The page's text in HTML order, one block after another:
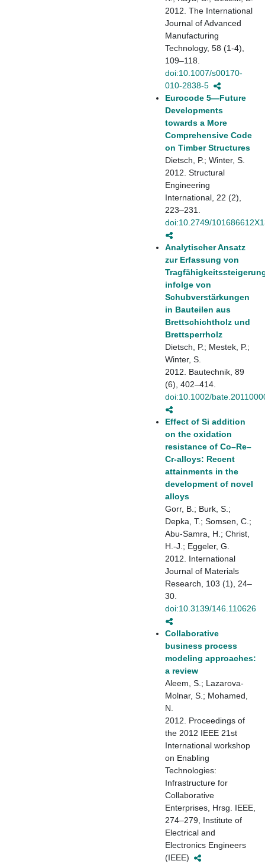
2012. The International
Journal of Advanced
Manufacturing
Technology, 58 (1-4),
109–118.
doi:10.1007/s00170-
010-2838-5
Eurocode 5—Future
Developments
towards a More
Comprehensive Code
on Timber Structures
Dietsch, P.; Winter, S.
2012. Structural
Engineering
International, 22 (2),
223–231.
doi:10.2749/
Analytischer Ansatz
zur Erfassung von
infolge von
Schubverstärkungen
in Bauteilen aus
Brettschichtholz und
Brettsperrholz
Dietsch, P.; Mestek, P.;
Winter, S.
2012. Bautechnik, 89
(6), 402–414.
doi:10.1002/
Effect of Si addition
on the oxidation
resistance of Co–Re–
Cr-alloys: Recent
attainments in the
development of novel
alloys
Gorr, B.; Burk, S.;
Depka, T.; Somsen, C.;
Abu-Samra, H.; Christ,
H.-J.; Eggeler, G.
2012. International
Journal of Materials
Research, 103 (1), 24–
30.
doi:10.3139/146.110626
Collaborative
business process
modeling approaches:
a review
Aleem, S.; Lazarova-
Molnar, S.; Mohamed,
N.
2012. Proceedings of
the 2012 IEEE 21st
International workshop
on Enabling
Technologies:
Infrastructure for
Collaborative
Enterprises, Hrsg. IEEE,
274–279, Institute of
Electrical and
Electronics Engineers
(IEEE)